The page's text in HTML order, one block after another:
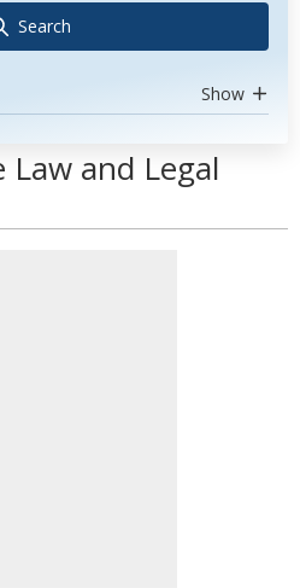
Search
Show
Law and Legal